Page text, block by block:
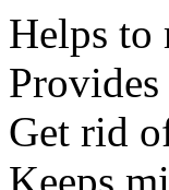
Helps to
Get rid
Keeps